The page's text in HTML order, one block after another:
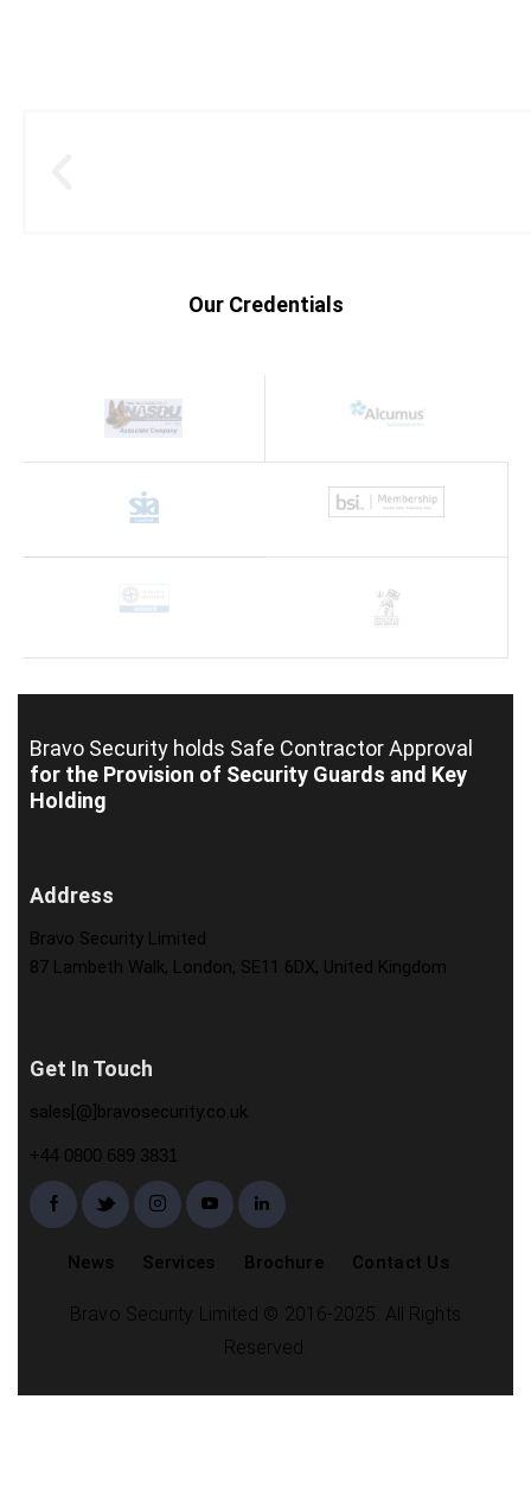
Our Credentials
Bravo Security holds Safe Contractor Approval
for the Provision of Security Guards and Key
Holding
Address
Bravo Security Limited
87 Lambeth Walk, London, SE11 6DX, United Kingdom
Get In Touch
sales[@]bravosecurity.co.uk
+44 0800 689 3831
News Services Brochure Contact Us
Bravo Security Limited © 2016-2025. All Rights
Reserved.